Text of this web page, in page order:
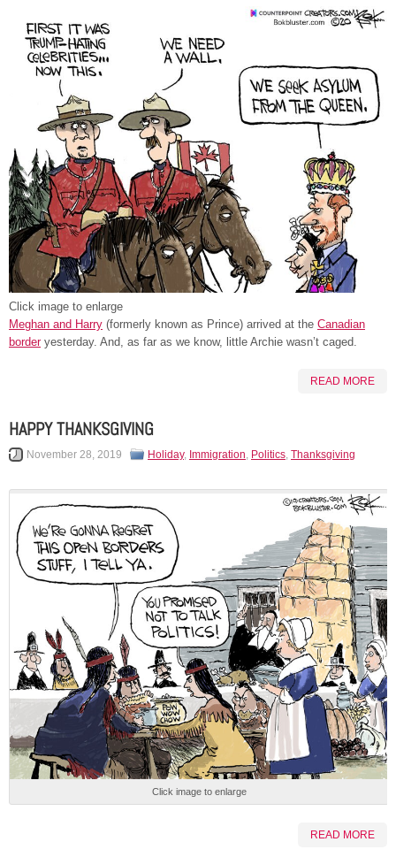
Click image to enlarge
Meghan and Harry (formerly known as Prince) arrived at the Canadian
borderyesterday. And, as far as we know, little Archie wasn’t caged.
READ MORE
HAPPY THANKSGIVING
November 28, 2019 Holiday, Immigration Politics Thanksgiving
Click image to enlarge
READ MORE